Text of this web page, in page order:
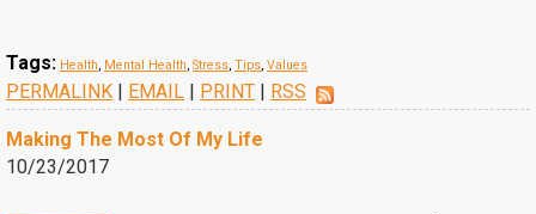
Tags: Health, Mental Health, Stress, Tips, Values
PERMALINK | EMAIL | PRINT | RSS
Making The Most Of My Life
10/23/2017